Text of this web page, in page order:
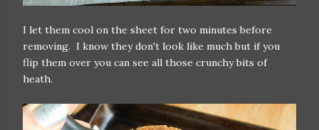
I let them cool on the sheet for two minutes before
removing. I know they don't look like much but if you
flip them over you can see all those crunchy bits of
heath.